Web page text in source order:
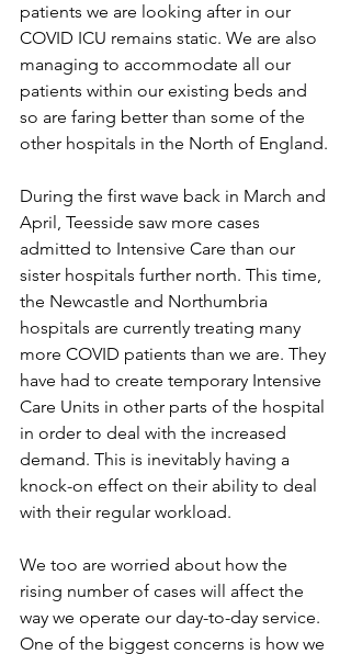
patients we are looking after in our
COVID ICU remains static. We are also
managing to accommodate all our
patients within our existing beds and
so are faring better than some of the
other hospitals in the North of England.
During the first wave back in March and
April, Teesside saw more cases
admitted to Intensive Care than our
sister hospitals further north. This time,
the Newcastle and Northumbria
hospitals are currently treating many
more COVID patients than we are. They
have had to create temporary Intensive
Care Units in other parts of the hospital
in order to deal with the increased
demand. This is inevitably having a
knock-on effect on their ability to deal
with their regular workload.
We too are worried about how the
rising number of cases will affect the
way we operate our day-to-day service.
One of the biggest concerns is how we